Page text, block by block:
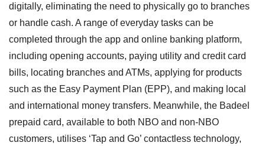
digitally, eliminating the need to physically go to branches
or handle cash. A range of everyday tasks can be
completed through the app and online banking platform,
including opening accounts, paying utility and credit card
bills, locating branches and ATMs, applying for products
such as the Easy Payment Plan (EPP), and making local
and international money transfers. Meanwhile, the Badeel
prepaid card, available to both NBO and non-NBO
customers, utilises ‘Tap and Go’ contactless technology,